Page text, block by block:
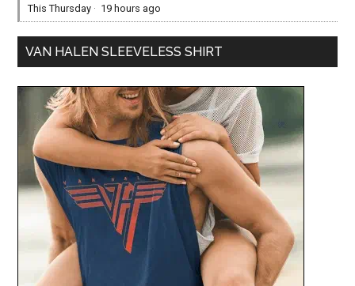
This Thursday · 19 hours ago
VAN HALEN SLEEVELESS SHIRT